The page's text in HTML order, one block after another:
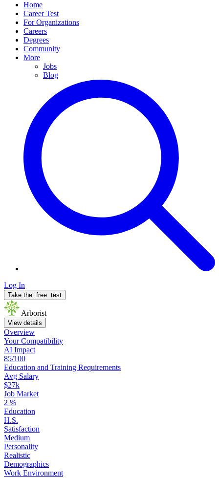
Home
Career Test
For Organizations
Careers
Degrees
Community
More
Jobs
Blog
Log In
Take the free test
Arborist
View details
Overview
YourCompatibility
AI Impact
85/100
Education and Training Requirements
Avg Salary
$27k
Job Market
2 %
Education
H.S.
Satisfaction
Medium
Personality
Realistic
Demographics
Work Environment